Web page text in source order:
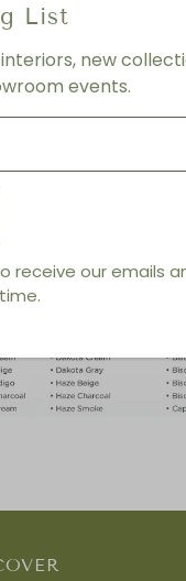
List
new
events.
receive our emails